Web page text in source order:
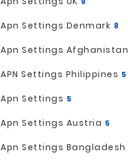
Apn Settings Denmark 8
Apn Settings Afghanistan
APN Settings Philippines 5
Apn Settings 5
Apn Settings Austria 5
Apn Settings Bangladesh